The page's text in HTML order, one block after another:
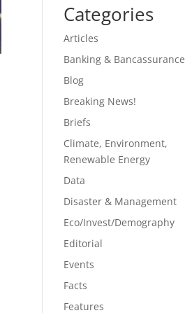
Categories
Articles
Banking & Bancassurance
Blog
Breaking News!
Briefs
Climate, Environment,
Renewable Energy
Data
Disaster & Management
Eco/Invest/Demography
Editorial
Events
Facts
Features